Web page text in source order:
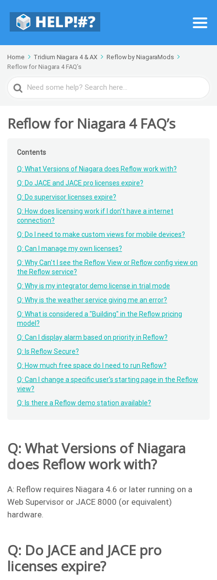
Home Tridium Niagara 4 & AX
Reflow by NiagaraMods
Reflow for Niagara 4 FAQ’s
Search
For
Reflow for Niagara 4 FAQ’s
Contents
Q: What Versions of Niagara does Reflow work with?
Q: Do JACE and JACE pro licenses expire?
Q: Do supervisor licenses expire?
Q: How does licensing work if I don't have a internet
connection?
Q: Do I need to make custom views for mobile devices?
Q: Can I manage my own licenses?
Q: Why Can't I see the Reflow View or Reflow config view on
the Reflow service?
Q: Why is my integrator demo license in trial mode
Q: Why is the weather service giving me an error?
Q: What is considered a "Building" in the Reflow pricing
model?
Q: Can I display alarm based on priority in Reflow?
Q: Is Reflow Secure?
Q: How much free space do I need to run Reflow?
Q: Can I change a specific user's starting page in the Reflow
view?
Q: Is there a Reflow demo station available?
Q: What Versions of Niagara
does Reflow work with?
A: Reflow requires Niagara 4.6 or later running on a
Web Supervisor or JACE 8000 (or equivalent)
hardware.
Q: Do JACE and JACE pro
licenses expire?